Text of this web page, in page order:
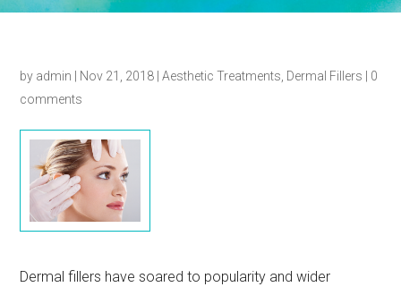
by admin Nov 21, 2018 |Aesthetic Treatments Dermal Fillers
0
comments
Dermal fillers have soared to popularity and wider